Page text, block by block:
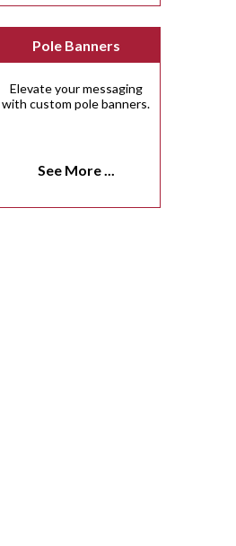
Pole Banners
Elevate your messaging
with custom pole banners.
See More ...